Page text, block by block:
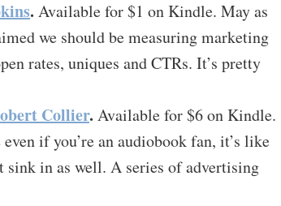
. Available for $1 on Kindle. May as
we should be measuring marketing
rates, uniques and CTRs. It’s pretty
Collier. Available for $6 on Kindle.
if you’re an audiobook fan, it’s like
sink in as well. A series of advertising